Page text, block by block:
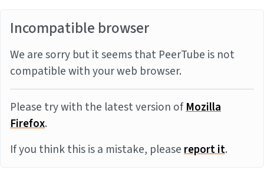
Incompatible browser
We are sorry but it seems that PeerTube is not
compatible with your web browser.
Please try with the latest version ofMozilla
Firefox.
If you think this is a mistake, pleasereport it.